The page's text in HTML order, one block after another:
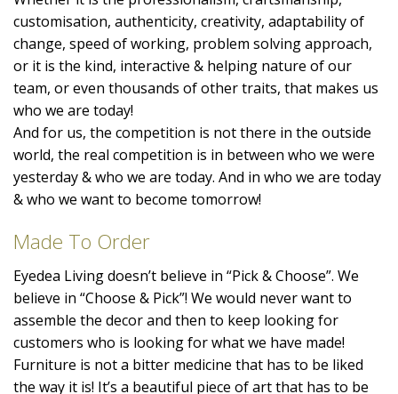
customisation, authenticity, creativity, adaptability of
change, speed of working, problem solving approach,
or it is the kind, interactive & helping nature of our
team, or even thousands of other traits, that makes us
who we are today!
And for us, the competition is not there in the outside
world, the real competition is in between who we were
yesterday & who we are today. And in who we are today
& who we want to become tomorrow!
Made To Order
Eyedea Living doesn’t believe in “Pick & Choose”. We
believe in “Choose & Pick”! We would never want to
assemble the decor and then to keep looking for
customers who is looking for what we have made!
Furniture is not a bitter medicine that has to be liked
the way it is! It’s a beautiful piece of art that has to be